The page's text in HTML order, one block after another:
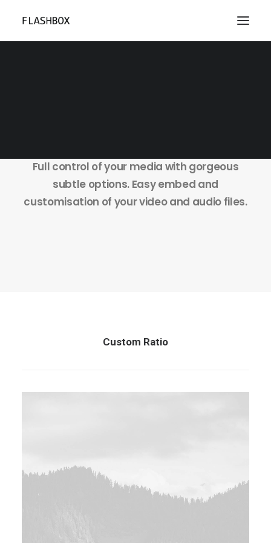
Full control of your media with gorgeous
subtle options. Easy embed and
customisation of your video and audio files.
Custom Ratio